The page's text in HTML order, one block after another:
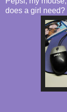
does a girl need?